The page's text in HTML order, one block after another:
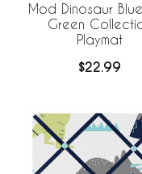
Mod Dinosaur
Green
Playmat
$22.99